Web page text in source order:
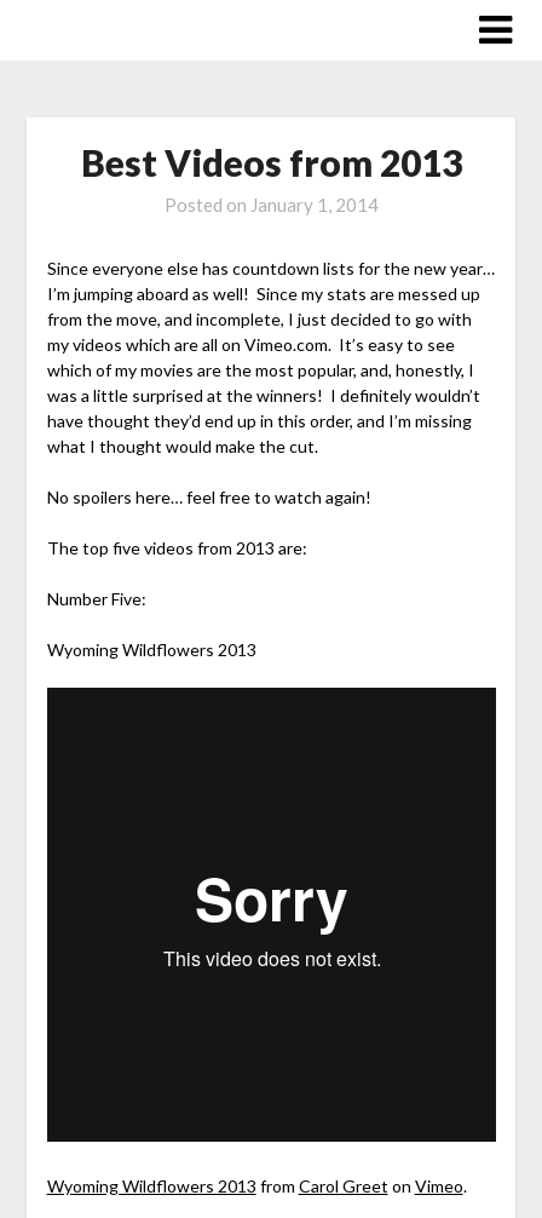
Best Videos from 2013
Posted on January 1, 2014
Since everyone else has countdown lists for the new year…
I’m jumping aboard as well! Since my stats are messed up
from the move, and incomplete, I just decided to go with
my videos which are all on Vimeo.com. It’s easy to see
which of my movies are the most popular, and, honestly, I
was a little surprised at the winners! I definitely wouldn’t
have thought they’d end up in this order, and I’m missing
what I thought would make the cut.
No spoilers here… feel free to watch again!
The top five videos from 2013 are:
Number Five:
Wyoming Wildflowers 2013
Wyoming Wildflowers 2013 from Carol Greet on Vimeo.